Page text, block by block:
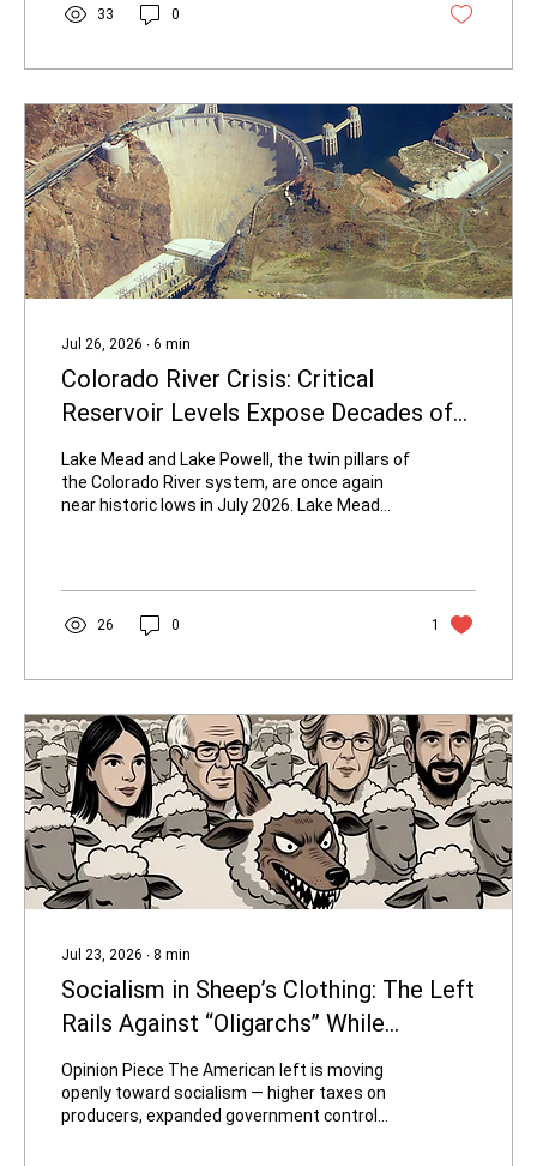
33 0
Jul 26, 2026 ∙ 6 min
Colorado River Crisis: Critical
Reservoir Levels Expose Decades of
Overconsumption and Desert City
Building
Lake Mead and Lake Powell, the twin pillars of
the Colorado River system, are once again
near historic lows in July 2026. Lake Mead
3,523 feet, about 23 percent full. Releases
from Glen Canyon Dam have been reduced to
6.0 million acre-feet for the current water
shortage, with Arizona’s...
26 0 1
Jul 23, 2026 ∙ 8 min
Socialism in Sheep’s Clothing: The Left
Rails Against “Oligarchs” While
Disguising Its New Candidates as
"Average Joes and Janes"
Opinion Piece The American left is moving
openly toward socialism — higher taxes on
producers, expanded government control